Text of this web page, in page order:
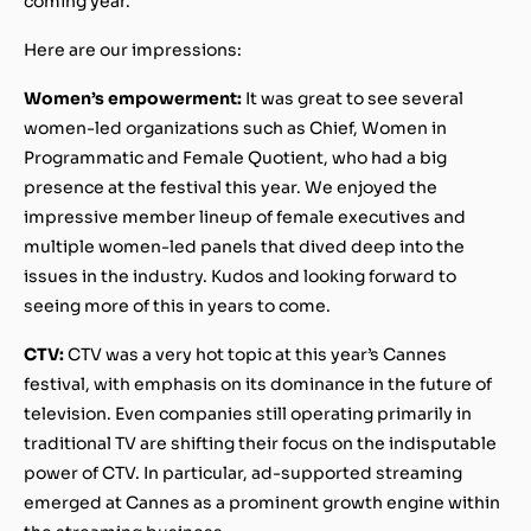
Here are our impressions:
Women’s empowerment: It was great to see several
women-led organizations such as Chief, Women in
Programmatic and Female Quotient, who had a big
presence at the festival this year. We enjoyed the
impressive member lineup of female executives and
multiple women-led panels that dived deep into the
issues in the industry. Kudos and looking forward to
seeing more of this in years to come.
CTV:CTV was a very hot topic at this year’s Cannes
festival, with emphasis on its dominance in the future of
television. Even companies still operating primarily in
traditional TV are shifting their focus on the indisputable
power of CTV. In particular, ad-supported streaming
emerged at Cannes as a prominent growth engine within